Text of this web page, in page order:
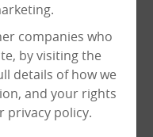
Norfolk
donated
of our
the
companies who
by visiting the
details of how we
and your rights
privacy policy.